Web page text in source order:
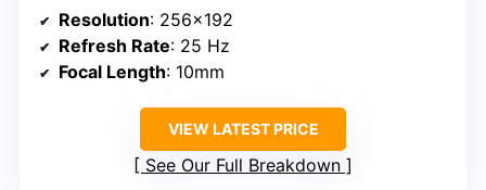
Resolution: 256×192
Refresh Rate: 25 Hz
Focal Length: 10mm
VIEW LATEST PRICE
See Our Full Breakdown